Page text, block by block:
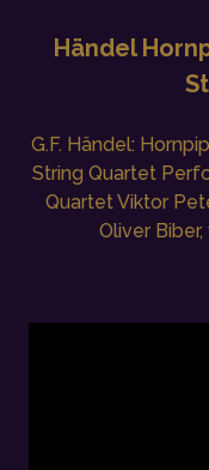
Händel
G.F. Händel:
String Quartet
Quartet Viktor
Oliver